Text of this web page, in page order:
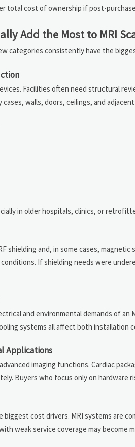
total cost of ownership if post-
Add the Most to MRI
categories consistently have the
Facilities often need structural
walls, doors, ceilings, and
in older hospitals, clinics, or
shielding and, in some cases,
If shielding needs were
and environmental demands of
systems all affect both installation
Applications
imaging functions. Cardiac
Buyers who focus only on hardware
cost drivers. MRI systems are
weak service coverage may